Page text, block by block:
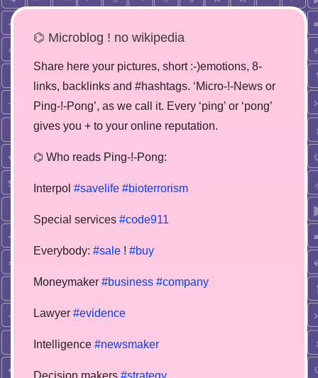
⌬ Microblog ! no wikipedia
Share here your pictures, short :-)emotions, 8-
links, backlinks and #hashtags. ‘Micro-!-News or
Ping-!-Pong’, as we call it. Every ‘ping’ or ‘pong’
gives you + to your online reputation.
⌬ Who reads Ping-!-Pong:
Interpol #savelife #bioterrorism
Special services #code911
Everybody: #sale ! #buy
Moneymaker #business #company
Lawyer #evidence
Intelligence #newsmaker
Decision makers #strategy